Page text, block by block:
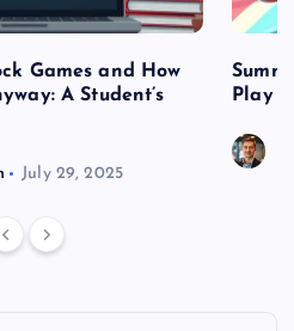
Games and How
A Student’s
July 29, 2025
Play